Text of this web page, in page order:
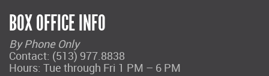
BOX OFFICE INFO
By Phone Only
Contact: (513) 977.8838
Hours: Tue through Fri 1 PM – 6 PM